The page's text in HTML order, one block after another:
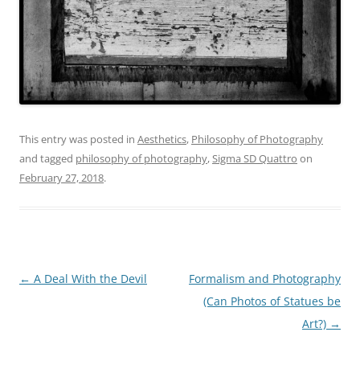
This entry was posted in Aesthetics, Philosophy of Photography
and tagged philosophy of photography,Sigma SD Quattro on
February 27, 2018.
Post
← A Deal With the Devil
Formalism and Photography
(Can Photos of Statues be
Art?) →